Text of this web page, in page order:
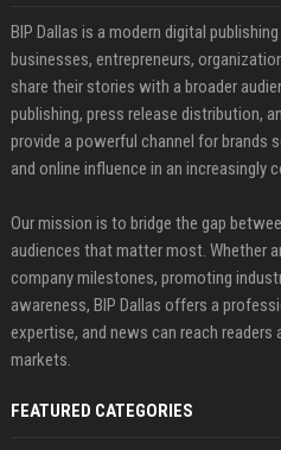
BIP Dallas is a modern digital
businesses, entrepreneurs,
share their stories with a broader
publishing, press release distribution,
provide a powerful channel for brands
and online influence in an increasingly
Our mission is to bridge the gap
audiences that matter most. Whether
company milestones, promoting
awareness, BIP Dallas offers a
expertise, and news can reach
markets.
FEATURED CATEGORIES